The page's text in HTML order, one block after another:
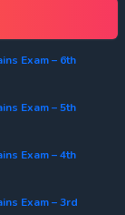
Exam – 6th
Exam – 5th
Exam – 4th
Exam – 3rd